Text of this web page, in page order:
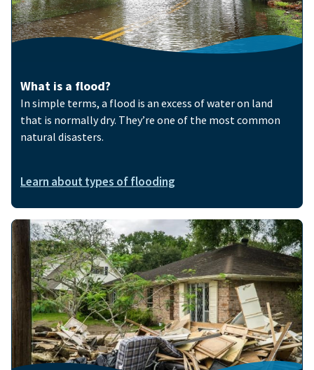
What is a flood?
In simple terms, a flood is an excess of water on land
that is normally dry. They’re one of the most common
natural disasters.
Learn about types of flooding
Image